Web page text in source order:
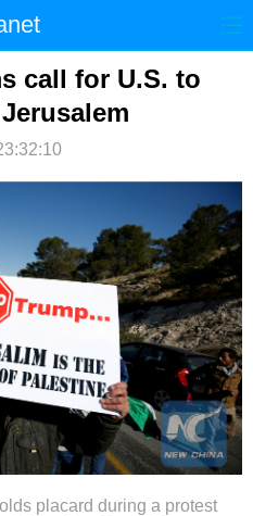
国际 港澳
法治
科技
论坛
call for U.S. to
placard during a protest